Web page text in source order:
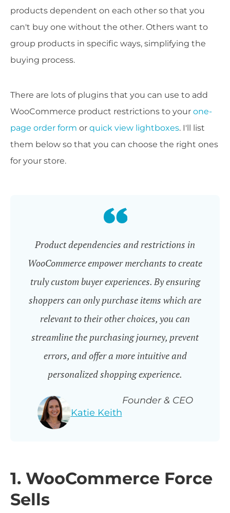
products dependent on each other so that you
can't buy one without the other. Others want to
group products in specific ways, simplifying the
buying process.
There are lots of plugins that you can use to add
WooCommerce product restrictions to your one-
page order form or quick view lightboxes. I'll list
them below so that you can choose the right ones
for your store.
Product dependencies and restrictions in
WooCommerce empower merchants to create
truly custom buyer experiences. By ensuring
shoppers can only purchase items which are
relevant to their other choices, you can
streamline the purchasing journey, prevent
errors, and offer a more intuitive and
personalized shopping experience.
Katie Keith
Founder & CEO
1. WooCommerce Force
Sells